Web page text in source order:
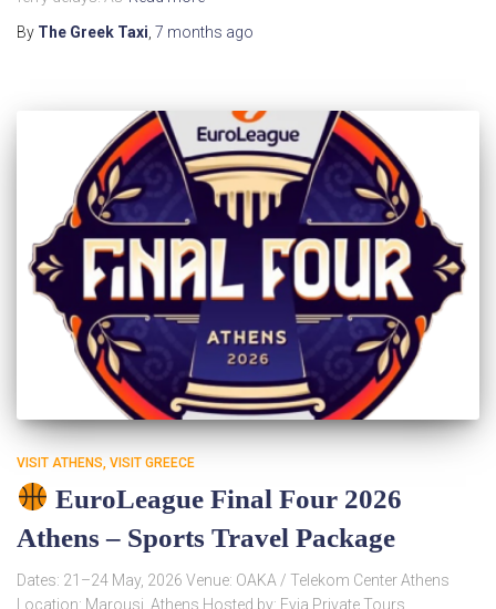
By The Greek Taxi 7 months ago
VISIT ATHENS VISIT GREECE
EuroLeague Final Four 2026
Athens – Sports Travel Package
Dates: 21–24 May, 2026 Venue: OAKA / Telekom Center Athens
Location: Marousi, Athens Hosted by: Evia Private Tours